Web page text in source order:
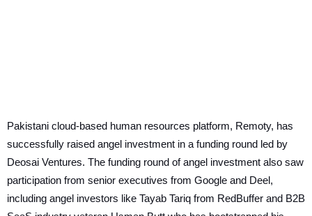
Pakistani cloud-based human resources platform, Remoty, has
successfully raised angel investment in a funding round led by
Deosai Ventures. The funding round of angel investment also saw
participation from senior executives from Google and Deel,
including angel investors like Tayab Tariq from RedBuffer and B2B